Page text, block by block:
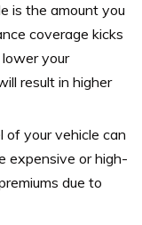
is the amount you
coverage kicks
lower your
result in higher
of your vehicle can
expensive or high-
due to